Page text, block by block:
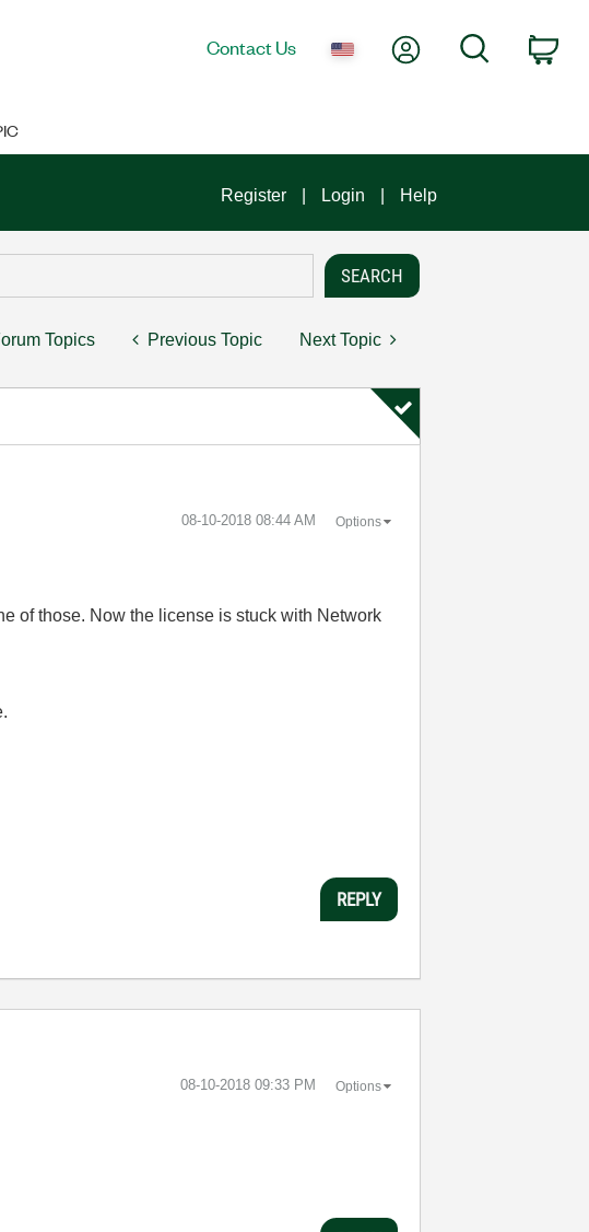
Contact Us My AccountSearch
Register Login Help
Topics Previous Topic Next Topic
‎08-10-2018 08:44 AM Options
of those. Now the license is stuck with Network
REPLY
‎08-10-2018 09:33 PM Options